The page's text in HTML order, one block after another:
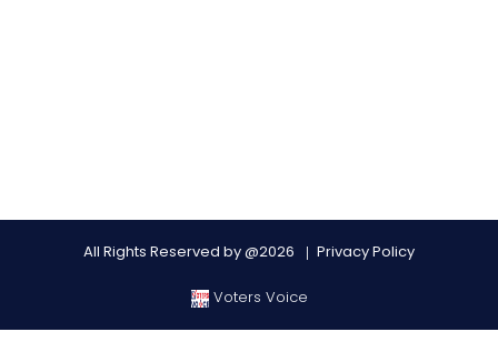
All Rights Reserved by @2026 Privacy Policy
Voters Voice